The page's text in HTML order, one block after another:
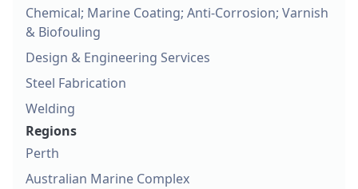
Chemical; Marine Coating; Anti-Corrosion; Varnish
& Biofouling
Design & Engineering Services
Steel Fabrication
Welding
Regions
Perth
Australian Marine Complex